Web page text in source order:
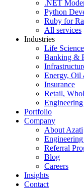
.NET
Python
Ruby for
All services
Industries
Life
Banking &
Energy, Oil
Insurance
Retail,
Portfolio
Company
About Azati
Referral
Blog
Careers
Insights
Contact